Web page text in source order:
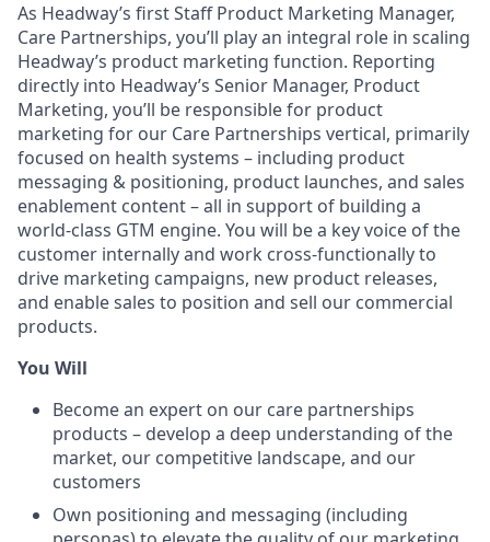
As Headway’s first Staff Product Marketing Manager,
Care Partnerships, you’ll play an integral role in scaling
Headway’s product marketing function. Reporting
directly into Headway’s Senior Manager, Product
Marketing, you’ll be responsible for product
marketing for our Care Partnerships vertical, primarily
focused on health systems – including product
messaging & positioning, product launches, and sales
enablement content – all in support of building a
world-class GTM engine. You will be a key voice of the
customer internally and work cross-functionally to
drive marketing campaigns, new product releases,
and enable sales to position and sell our commercial
products.
You Will
Become an expert on our care partnerships
products – develop a deep understanding of the
market, our competitive landscape, and our
customers
Own positioning and messaging (including